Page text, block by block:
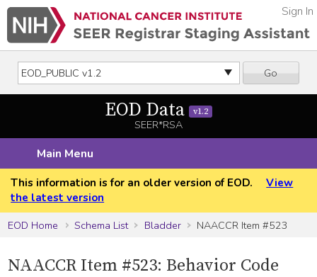
Go
Sign In
EOD Data v1.2
SEER*RSA
Main Menu
This information is for an older version of EOD.
View
the latest version
EOD Home
Schema List Bladder NAACCR Item #523
NAACCR Item #523: Behavior Code